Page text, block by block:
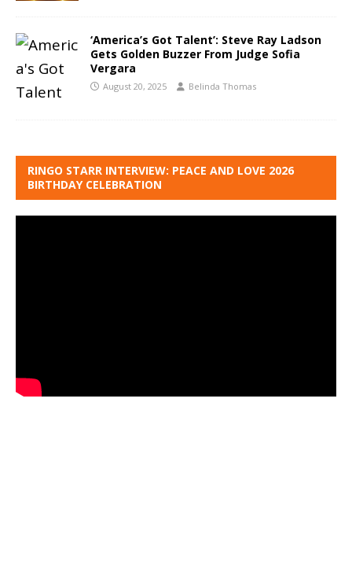
‘America’s Got Talent’: Steve Ray Ladson
Gets Golden Buzzer From Judge Sofia
Vergara
August 20, 2025 Belinda Thomas
RINGO STARR INTERVIEW: PEACE AND LOVE 2026
BIRTHDAY CELEBRATION